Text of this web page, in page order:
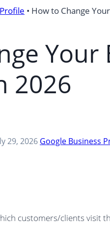
• How to Change
Your
2026
29, 2026 Google Business
customers/clients visit